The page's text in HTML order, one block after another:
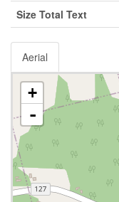
Size Total Text
Aerial
+
-